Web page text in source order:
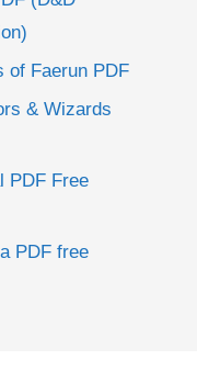
of Faerun PDF
& Wizards
PDF Free
PDF free